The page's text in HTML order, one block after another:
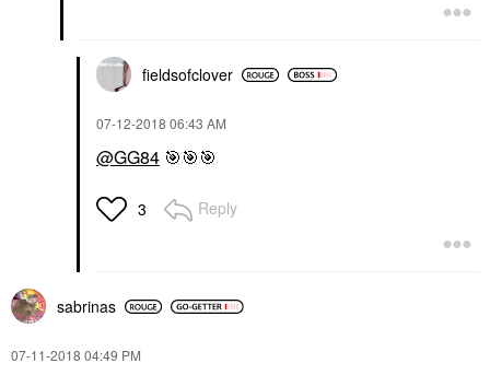
fieldsofclover
‎07-12-2018 06:43 AM
@GG84 🎯🎯🎯
3 Reply
sabrinas
‎07-11-2018 04:49 PM